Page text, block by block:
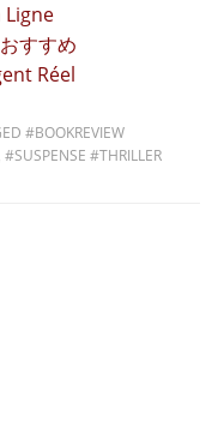
Ligne
すすめ
Réel
#BOOKREVIEW
#SUSPENSE #THRILLER